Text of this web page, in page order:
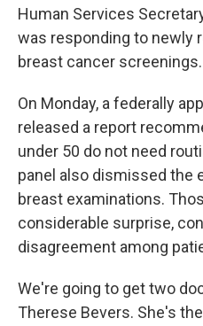
Human Services
was responding to newly
breast cancer screenings.
On Monday, a federally
released a report
under 50 do not need
panel also dismissed
breast examinations.
considerable surprise,
disagreement among
We're going to get two
Therese Bevers. She's